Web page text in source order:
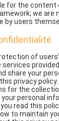
for the content
we are
by users
of
services
share your
privacy
for the
personal
read this
to maintain